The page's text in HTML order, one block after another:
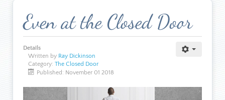
Even at the Closed Door
Details
Written by Ray Dickinson
Category: The Closed Door
Published: November 01 2018